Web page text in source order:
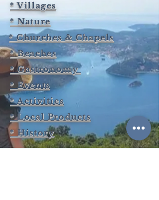
* Villages
* Nature
* Churches & Chapels
* Beaches
* Gastronomy
* Events
* Activities
* Local Products
* History